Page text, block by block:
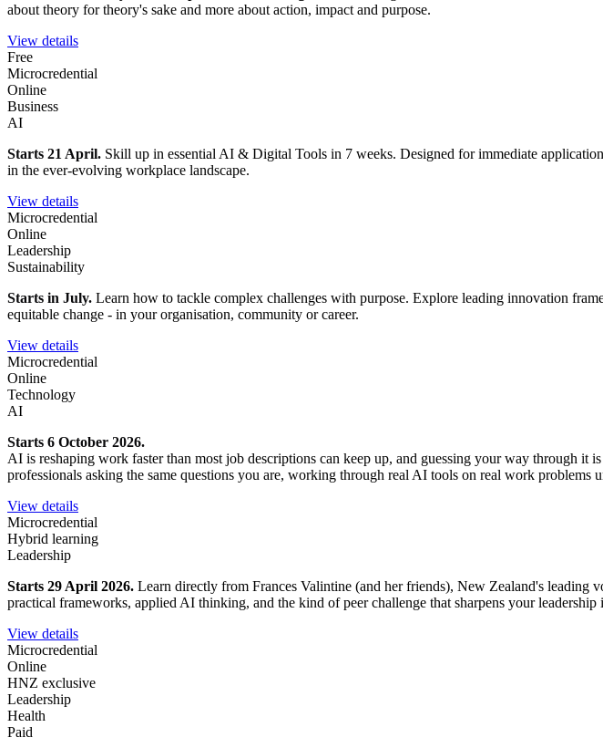
about theory for theory's sake and more about action, impact and purpose.
View details
Free
Microcredential
Online
Business
AI
Starts 21 April. Skill up in essential AI & Digital Tools in 7 weeks. Designed for immediate
in the ever-evolving workplace landscape.
View details
Microcredential
Online
Leadership
Sustainability
Starts in July. Learn how to tackle complex challenges with purpose. Explore leading innovation
equitable change - in your organisation, community or career.
View details
Microcredential
Online
Technology
AI
Starts 6 October 2026.
AI is reshaping work faster than most job descriptions can keep up, and guessing your way through
professionals asking the same questions you are, working through real AI tools on real work
View details
Microcredential
Hybrid learning
Leadership
Starts 29 April 2026. Learn directly from Frances Valintine (and her friends), New Zealand's leading
practical frameworks, applied AI thinking, and the kind of peer challenge that sharpens your leadership
View details
Microcredential
Online
HNZ exclusive
Leadership
Health
Paid